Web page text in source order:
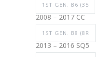
1ST GEN. B6 (35
2008 – 2017 CC
1ST GEN. B8 (8R
2013 – 2016 SQ5